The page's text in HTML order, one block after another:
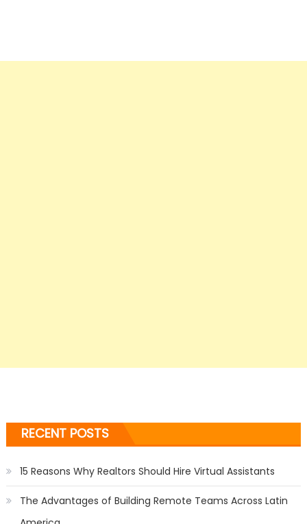
RECENT POSTS
15 Reasons Why Realtors Should Hire Virtual Assistants
The Advantages of Building Remote Teams Across Latin